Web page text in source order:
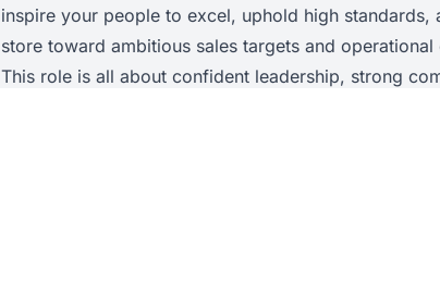
inspire your people to excel, uphold high standards,
store toward ambitious sales targets and operational
This role is all about confident leadership, strong